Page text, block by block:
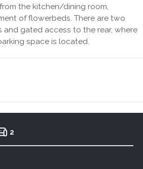
the kitchen/dining room,
of flowerbeds. There are two
gated access to the rear, where
space is located.
2